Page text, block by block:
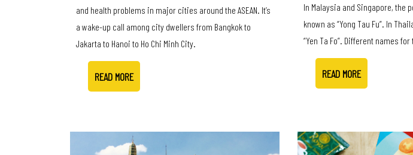
and health problems in major cities around the ASEAN. It’s
a wake-up call among city dwellers from Bangkok to
Jakarta to Hanoi to Ho Chi Minh City.
READ MORE
In Malaysia and Singapore, the
known as “Yong Tau Fu”. In
“Yen Ta Fo”. Different names
READ MORE